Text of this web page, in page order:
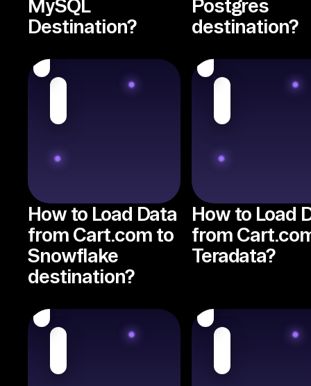
MySQL
Destination?
Postgres
destination?
How to Load Data
from Cart.com to
Snowflake
destination?
How to Load
from
Teradata?